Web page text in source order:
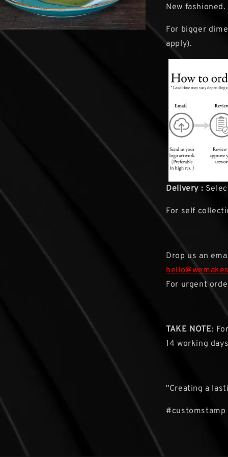
New fashioned.
For bigger
apply).
Delivery :
For self
Drop us an
For urgent
TAKE NOTE:
14 working
"Creating a